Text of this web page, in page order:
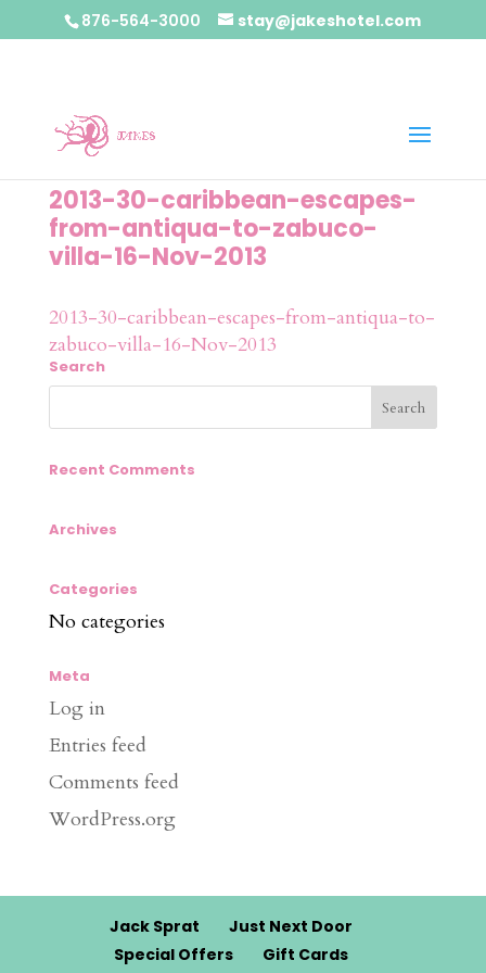
876-564-3000 stay@jakeshotel.com
2013-30-caribbean-escapes-
from-antiqua-to-zabuco-
villa-16-Nov-2013
2013-30-caribbean-escapes-from-antiqua-to-
zabuco-villa-16-Nov-2013
Search
Recent Comments
Archives
Categories
No categories
Meta
Log in
Entries feed
Comments feed
WordPress.org
Jack Sprat
Just Next Door
Special Offers
Gift Cards